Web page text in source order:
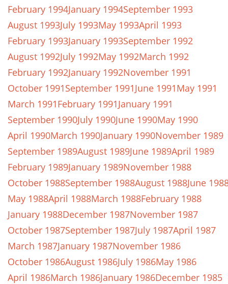
February 1994January 1994September 1993
August 1993July 1993May 1993April 1993
February 1993January 1993September 1992
August 1992July 1992May 1992March 1992
February 1992January 1992November 1991
October 1991September 1991June 1991May 1991
March 1991February 1991January 1991
September 1990July 1990June 1990May 1990
April 1990March 1990January 1990November 1989
September 1989August 1989June 1989April 1989
February 1989January 1989November 1988
October 1988September 1988August 1988June
May 1988April 1988March 1988February 1988
January 1988December 1987November 1987
October 1987September 1987July 1987April 1987
March 1987January 1987November 1986
October 1986August 1986July 1986May 1986
April 1986March 1986January 1986December 1985